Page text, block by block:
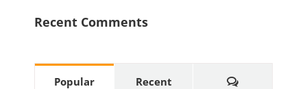
Recent Comments
Popular Recent Comments